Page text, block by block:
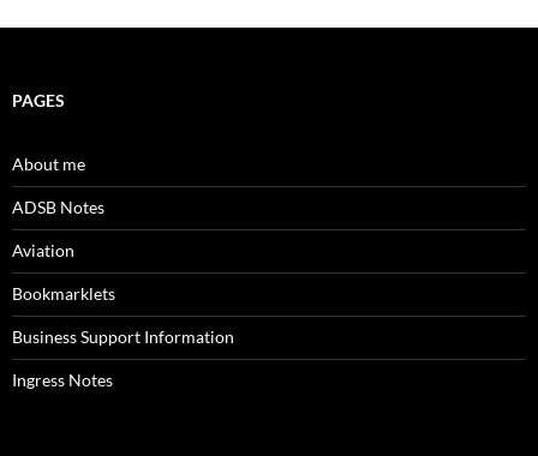
PAGES
About me
ADSB Notes
Aviation
Bookmarklets
Business Support Information
Ingress Notes